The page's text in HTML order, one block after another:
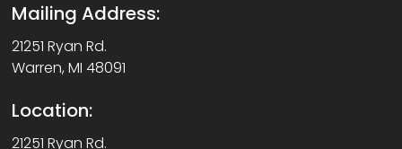
Mailing Address:
21251 Ryan Rd.
Warren, MI 48091
Location:
21251 Ryan Rd.